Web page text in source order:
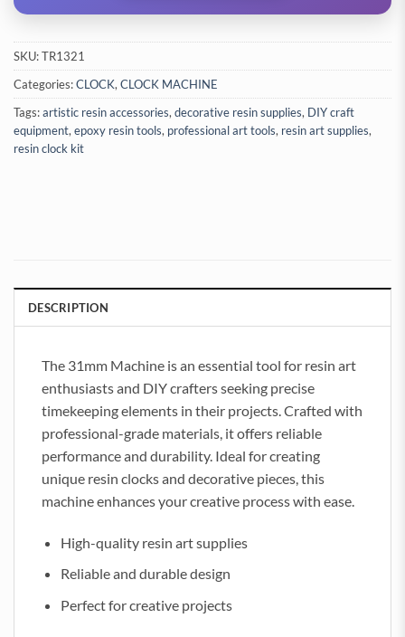
SKU:TR1321
Categories:CLOCK,CLOCK MACHINE
Tags:artistic resin accessories,decorative resin supplies, DIY craft
equipment,epoxy resin tools, professional art tools, resin art supplies,
resin clock kit
DESCRIPTION
The 31mm Machine is an essential tool for resin art
enthusiasts and DIY crafters seeking precise
timekeeping elements in their projects. Crafted with
professional-grade materials, it offers reliable
performance and durability. Ideal for creating
unique resin clocks and decorative pieces, this
machine enhances your creative process with ease.
High-quality resin art supplies
Reliable and durable design
Perfect for creative projects